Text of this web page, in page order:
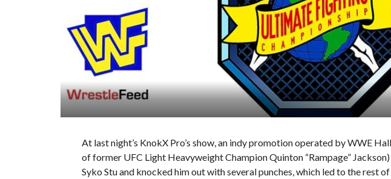
At last night’s KnokX Pro’s show, an indy promotion operated by WWE
of former UFC Light Heavyweight Champion Quinton “Rampage”
Syko Stu and knocked him out with several punches, which led to the rest